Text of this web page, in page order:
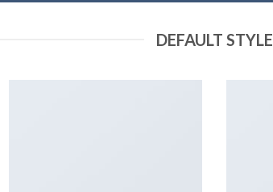
DEFAULT STYLE